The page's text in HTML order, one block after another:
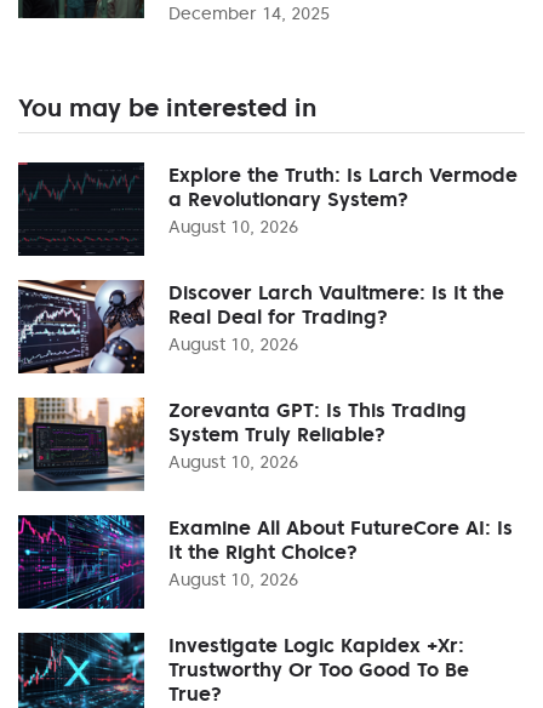
December 14, 2025
You may be interested in
Explore the Truth: Is Larch Vermode
a Revolutionary System?
August 10, 2026
Discover Larch Vaultmere: Is It the
Real Deal for Trading?
August 10, 2026
Zorevanta GPT: Is This Trading
System Truly Reliable?
August 10, 2026
Examine All About FutureCore AI: Is
It the Right Choice?
August 10, 2026
Investigate Logic Kapidex +Xr:
Trustworthy Or Too Good To Be
True?